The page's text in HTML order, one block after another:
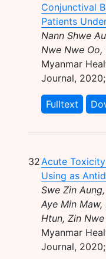
Conjunctival
Patients
Nann Shwe
Nwe Nwe Oo,
Myanmar
Journal,
Fulltext
32Acute
Using as
Swe Zin
Aye Min
Htun, Zin
Myanmar
Journal,